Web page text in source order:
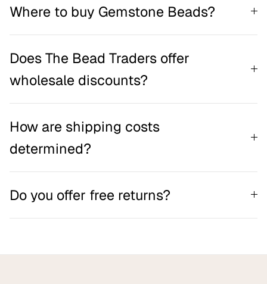
Where to buy Gemstone Beads?
Does The Bead Traders offer
wholesale discounts?
How are shipping costs
determined?
Do you offer free returns?